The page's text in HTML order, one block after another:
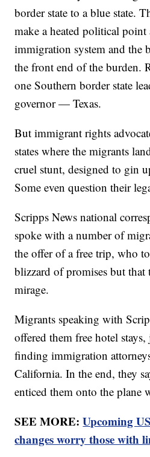
border state to a blue state.
make a heated political
immigration system and the
the front end of the burden.
one Southern border state
governor — Texas.
But immigrant rights
states where the migrants
cruel stunt, designed to gin
Some even question their
Scripps News national
spoke with a number of
the offer of a free trip, who
blizzard of promises but that
mirage.
Migrants speaking with
offered them free hotel stays,
finding immigration
California. In the end, they
enticed them onto the plane
SEE MORE:Upcoming
changes worry those with